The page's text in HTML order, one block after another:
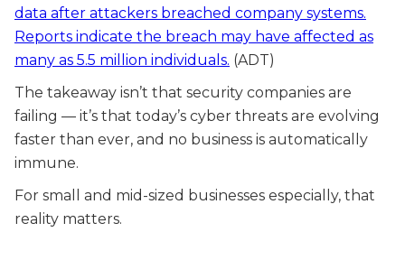
data after attackers breached company systems.
Reports indicate the breach may have affected as
many as 5.5 million individuals. (ADT)
The takeaway isn’t that security companies are
failing — it’s that today’s cyber threats are evolving
faster than ever, and no business is automatically
immune.
For small and mid-sized businesses especially, that
reality matters.